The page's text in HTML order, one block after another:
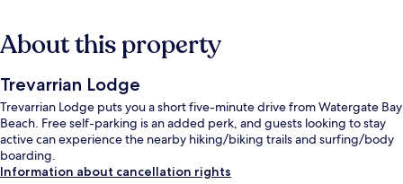
About this property
Trevarrian Lodge
Trevarrian Lodge puts you a short five-minute drive from Watergate Bay
Beach. Free self-parking is an added perk, and guests looking to stay
active can experience the nearby hiking/biking trails and surfing/body
boarding.
Information about cancellation rights